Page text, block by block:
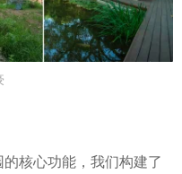
核心功能，我们构建了